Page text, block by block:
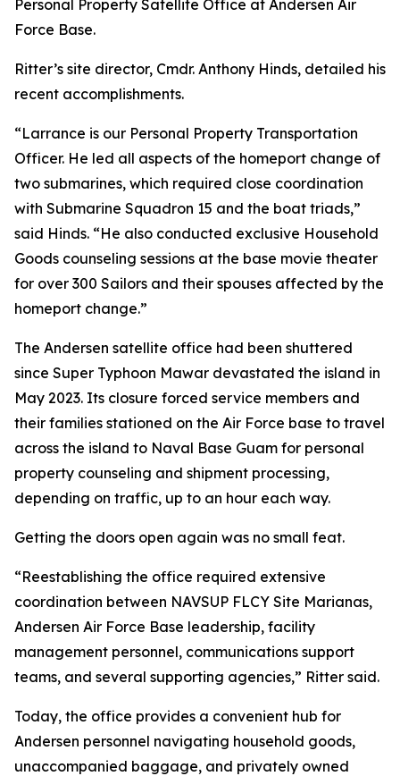
Personal Property Satellite Office at Andersen Air
Force Base.
Ritter’s site director, Cmdr. Anthony Hinds, detailed his
recent accomplishments.
“Larrance is our Personal Property Transportation
Officer. He led all aspects of the homeport change of
two submarines, which required close coordination
with Submarine Squadron 15 and the boat triads,”
said Hinds. “He also conducted exclusive Household
Goods counseling sessions at the base movie theater
for over 300 Sailors and their spouses affected by the
homeport change.”
The Andersen satellite office had been shuttered
since Super Typhoon Mawar devastated the island in
May 2023. Its closure forced service members and
their families stationed on the Air Force base to travel
across the island to Naval Base Guam for personal
property counseling and shipment processing,
depending on traffic, up to an hour each way.
Getting the doors open again was no small feat.
“Reestablishing the office required extensive
coordination between NAVSUP FLCY Site Marianas,
Andersen Air Force Base leadership, facility
management personnel, communications support
teams, and several supporting agencies,” Ritter said.
Today, the office provides a convenient hub for
Andersen personnel navigating household goods,
unaccompanied baggage, and privately owned